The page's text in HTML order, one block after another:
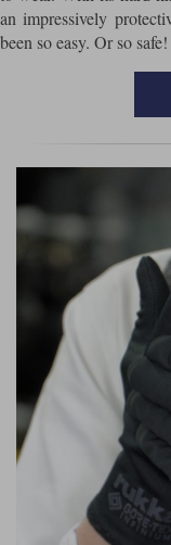
an impressively
been so easy. Or so safe!